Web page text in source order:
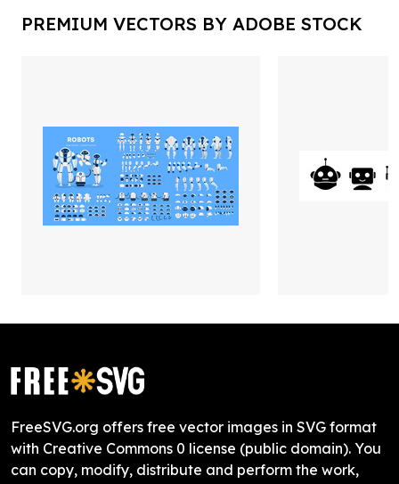
PREMIUM VECTORS BY ADOBE STOCK
FreeSVG.org offers free vector images in SVG format
with Creative Commons 0 license (public domain). You
can copy, modify, distribute and perform the work,